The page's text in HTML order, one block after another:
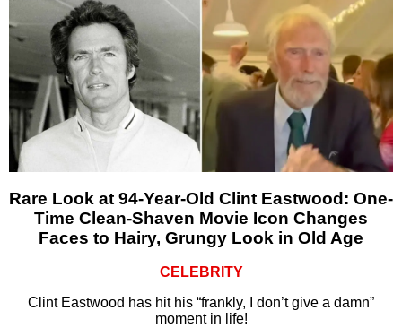
Rare Look at 94-Year-Old Clint Eastwood: One-
Time Clean-Shaven Movie Icon Changes
Faces to Hairy, Grungy Look in Old Age
CELEBRITY
Clint Eastwood has hit his “frankly, I don’t give a damn”
moment in life!